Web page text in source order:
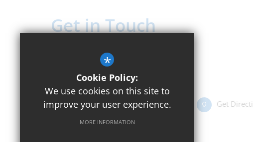
Get in Touch
Headteacher - Mr Rick Houston
Beckley C of E Primary School
Church Street, Beckley OX3 9UT
01865 351416 Email Us Get
*
Cookie Policy:
We use cookies on this site to
improve your user experience.
MORE INFORMATION